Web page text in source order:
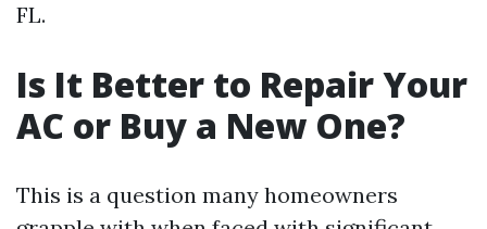
FL.
Is It Better to Repair Your
AC or Buy a New One?
This is a question many homeowners